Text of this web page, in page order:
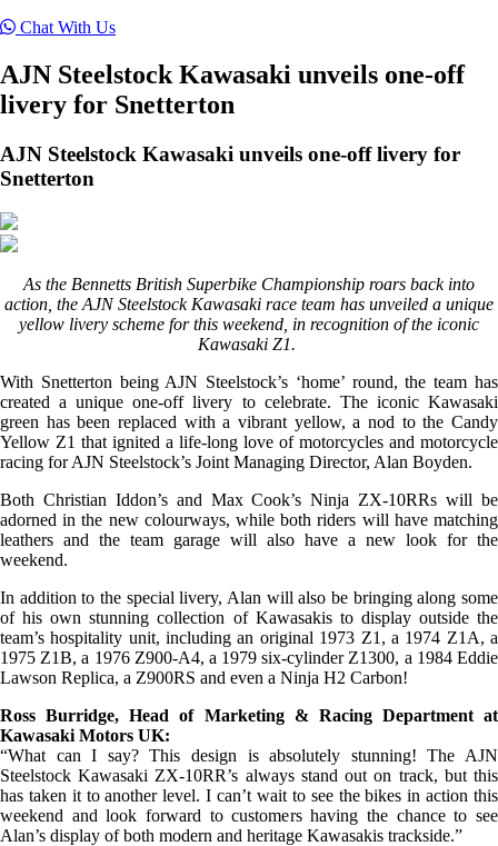
Chat With Us
AJN Steelstock Kawasaki unveils one-off
livery for Snetterton
AJN Steelstock Kawasaki unveils one-off livery for
Snetterton
As the Bennetts British Superbike Championship roars back into
action, the AJN Steelstock Kawasaki race team has unveiled a unique
yellow livery scheme for this weekend, in recognition of the iconic
Kawasaki Z1.
With Snetterton being AJN Steelstock’s ‘home’ round, the team has
created a unique one-off livery to celebrate. The iconic Kawasaki
green has been replaced with a vibrant yellow, a nod to the Candy
Yellow Z1 that ignited a life-long love of motorcycles and motorcycle
racing for AJN Steelstock’s Joint Managing Director, Alan Boyden.
Both Christian Iddon’s and Max Cook’s Ninja ZX-10RRs will be
adorned in the new colourways, while both riders will have matching
leathers and the team garage will also have a new look for the
weekend.
In addition to the special livery, Alan will also be bringing along some
of his own stunning collection of Kawasakis to display outside the
team’s hospitality unit, including an original 1973 Z1, a 1974 Z1A, a
1975 Z1B, a 1976 Z900-A4, a 1979 six-cylinder Z1300, a 1984 Eddie
Lawson Replica, a Z900RS and even a Ninja H2 Carbon!
Ross Burridge, Head of Marketing & Racing Department at
Kawasaki Motors UK:
“What can I say? This design is absolutely stunning! The AJN
Steelstock Kawasaki ZX-10RR’s always stand out on track, but this
has taken it to another level. I can’t wait to see the bikes in action this
weekend and look forward to customers having the chance to see
Alan’s display of both modern and heritage Kawasakis trackside.”